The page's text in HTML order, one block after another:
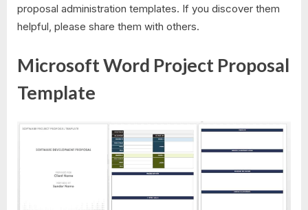
proposal administration templates. If you discover them
helpful, please share them with others.
Microsoft Word Project Proposal
Template